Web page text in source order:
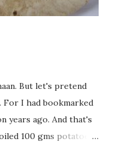
But let's pretend
For I had bookmarked
years ago. And that's
100 gms potatoes